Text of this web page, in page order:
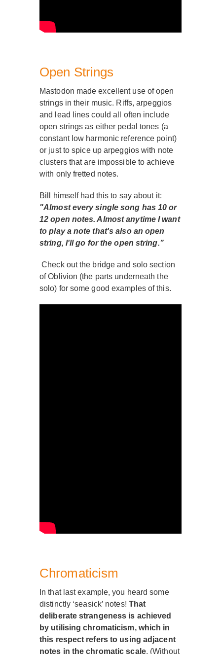
Open Strings
Mastodon made excellent use of open
strings in their music. Riffs, arpeggios
and lead lines could all often include
open strings as either pedal tones (a
constant low harmonic reference point)
or just to spice up arpeggios with note
clusters that are impossible to achieve
with only fretted notes.
Bill himself had this to say about it:
"Almost every single song has 10 or
12 open notes. Almost anytime I want
to play a note that's also an open
string, I'll go for the open string.”
Check out the bridge and solo section
of Oblivion (the parts underneath the
solo) for some good examples of this.
Chromaticism
In that last example, you heard some
distinctly ‘seasick’ notes! That
deliberate strangeness is achieved
by utilising chromaticism, which in
this respect refers to using adjacent
notes in the chromatic scale. (Without